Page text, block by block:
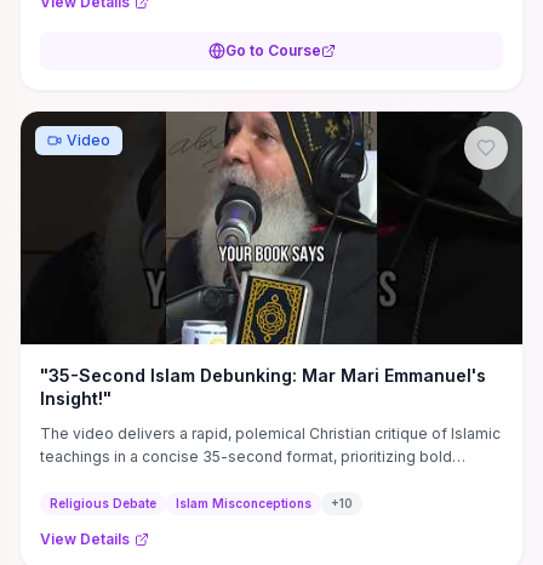
Go to Course
Video
"35-Second Islam Debunking: Mar Mari Emmanuel's
Insight!"
The video delivers a rapid, polemical Christian critique of Islamic
teachings in a concise 35-second format, prioritizing bold
Practical takeaways include the specific claims or verses the
model for succinct apologetic messaging, and tactical pointers
Religious Debate Islam Misconceptions +10
View Details